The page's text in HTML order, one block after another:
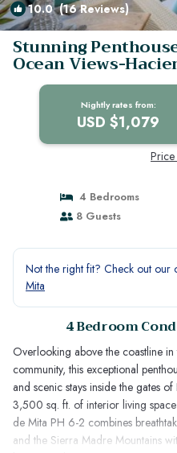
10.0(16 Reviews)
Stunning
Ocean Views-
Beach | Condo in
Nightly rates from:
USD $1,079
Price
4 Bedrooms
8 Guests
Not the right fit? Check out our
Mita
4 Bedroom
Overlooking above the coastline
community, this exceptional
and scenic stays inside the gates
3,500 sq. ft. of interior living
de Mita PH 6-2 combines
and the Sierra Madre Mountains